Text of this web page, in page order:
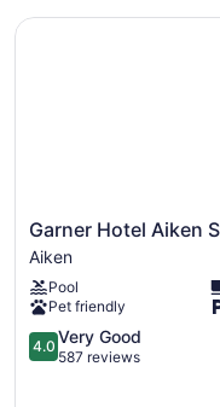
Garner
Hotel
Aiken
South
by
IHG
Aiken
Garner Hotel Aiken
Aiken
Pool
Pet friendly
4.0
out
4.0 Very Good
587 reviews
Garner Hotel Aiken